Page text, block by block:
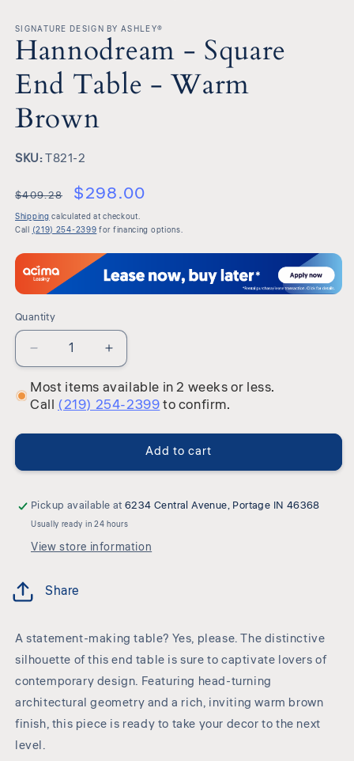
SIGNATURE DESIGN BY ASHLEY®
Hannodream - Square
End Table - Warm
Brown
SKU:
SKU:T821-2
$409.28 $298.00
Shipping calculated at checkout.
Call (219) 254-2399 for financing options.
Quantity
Quantity
Decrease
quantity
for
Hannodream
Square
Table
Warm
Brown
Increase
quantity
for
Hannodream
Square
Table
Warm
Brown
Most items available in 2 weeks or less.
Call (219) 254-2399to confirm.
Add to cart
Pickup available at6234 Central Avenue, Portage IN 46368
Usually ready in 24 hours
View store information
Share
A statement-making table? Yes, please. The distinctive
silhouette of this end table is sure to captivate lovers of
contemporary design. Featuring head-turning
architectural geometry and a rich, inviting warm brown
finish, this piece is ready to take your decor to the next
level.